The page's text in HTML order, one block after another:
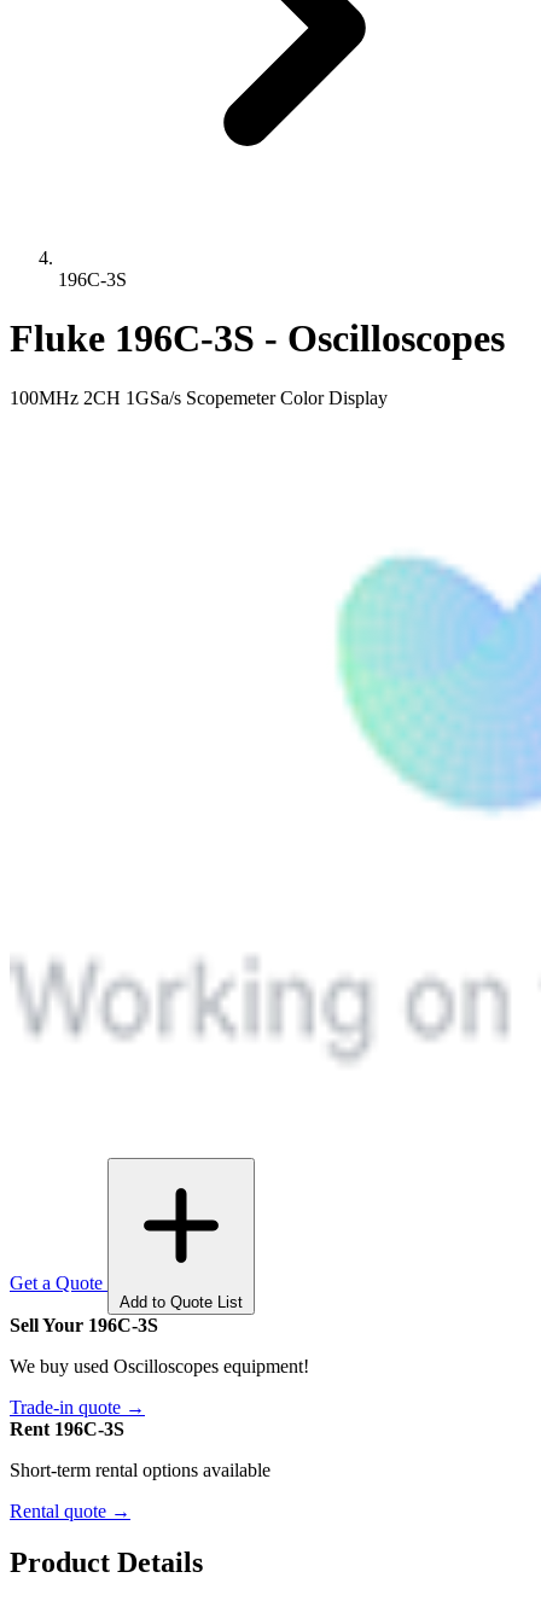
196C-3S
Fluke 196C-3S - Oscilloscopes
100MHz 2CH 1GSa/s Scopemeter Color Display
Get a Quote
Add to Quote List
Sell Your 196C-3S
We buy used Oscilloscopes equipment!
Trade-in quote →
Rent 196C-3S
Short-term rental options available
Rental quote →
Product Details